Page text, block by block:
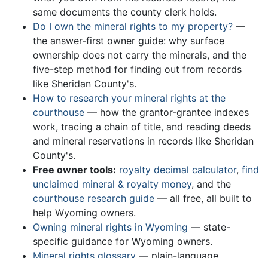
same documents the county clerk holds.
Do I own the mineral rights to my property? —
the answer-first owner guide: why surface
ownership does not carry the minerals, and the
five-step method for finding out from records
like Sheridan County's.
How to research your mineral rights at the
courthouse — how the grantor-grantee indexes
work, tracing a chain of title, and reading deeds
and mineral reservations in records like Sheridan
County's.
Free owner tools: royalty decimal calculator, find
unclaimed mineral & royalty money, and the
courthouse research guide — all free, all built to
help Wyoming owners.
Owning mineral rights in Wyoming — state-
specific guidance for Wyoming owners.
Mineral rights glossary — plain-language